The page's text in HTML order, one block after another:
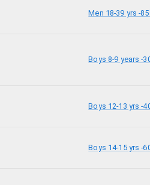
Men 18-39 yrs -
Boys 8-9 years -
Boys 12-13 yrs -
Boys 14-15 yrs -